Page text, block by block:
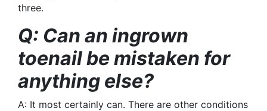
three.
Q: Can an ingrown
toenail be mistaken for
anything else?
A: It most certainly can. There are other conditions